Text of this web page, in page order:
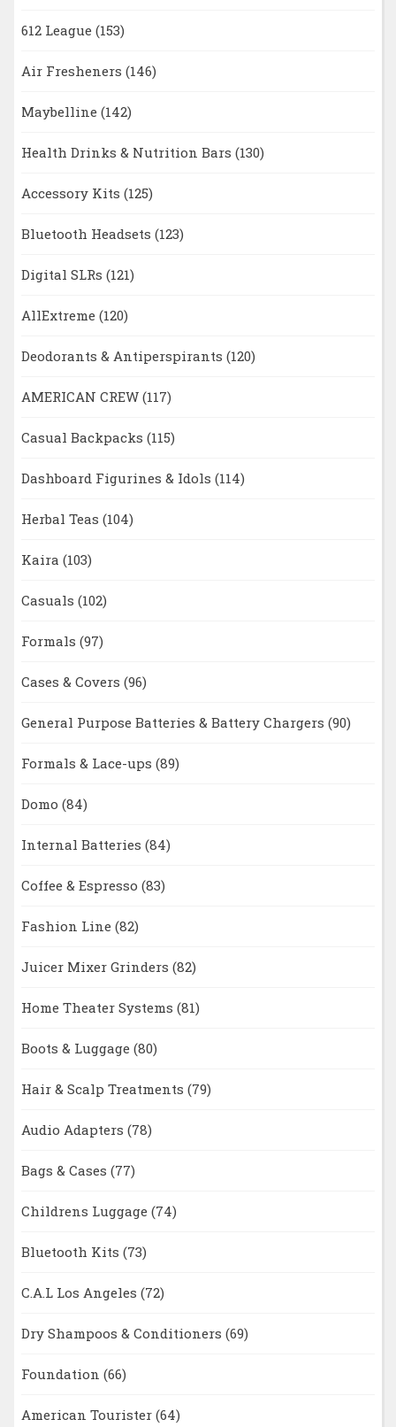
612 League (153)
Air Fresheners (146)
Maybelline (142)
Health Drinks & Nutrition Bars (130)
Accessory Kits (125)
Bluetooth Headsets (123)
Digital SLRs (121)
AllExtreme (120)
Deodorants & Antiperspirants (120)
AMERICAN CREW (117)
Casual Backpacks (115)
Dashboard Figurines & Idols (114)
Herbal Teas (104)
Kaira (103)
Casuals (102)
Formals (97)
Cases & Covers (96)
General Purpose Batteries & Battery Chargers (90)
Formals & Lace-ups (89)
Domo (84)
Internal Batteries (84)
Coffee & Espresso (83)
Fashion Line (82)
Juicer Mixer Grinders (82)
Home Theater Systems (81)
Boots & Luggage (80)
Hair & Scalp Treatments (79)
Audio Adapters (78)
Bags & Cases (77)
Childrens Luggage (74)
Bluetooth Kits (73)
C.A.L Los Angeles (72)
Dry Shampoos & Conditioners (69)
Foundation (66)
American Tourister (64)